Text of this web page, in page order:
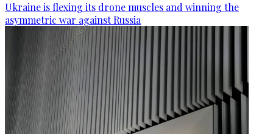
Ukraine is flexing its drone muscles and winning the
asymmetric war against Russia